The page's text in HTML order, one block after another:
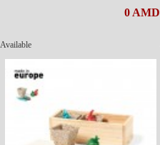
0 AMD
Available